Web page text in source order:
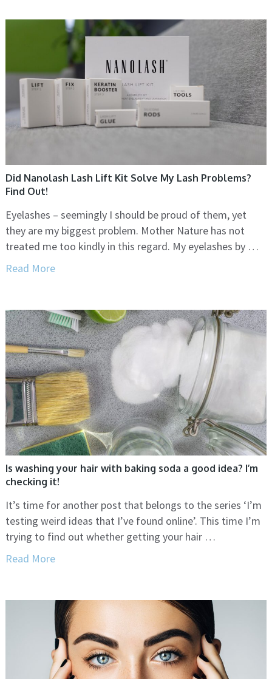
Did Nanolash Lash Lift Kit Solve My Lash Problems?
Find Out!
Eyelashes – seemingly I should be proud of them, yet
they are my biggest problem. Mother Nature has not
treated me too kindly in this regard. My eyelashes by …
Read More
Is washing your hair with baking soda a good idea? I’m
checking it!
It’s time for another post that belongs to the series ‘I’m
testing weird ideas that I’ve found online’. This time I’m
trying to find out whether getting your hair …
Read More